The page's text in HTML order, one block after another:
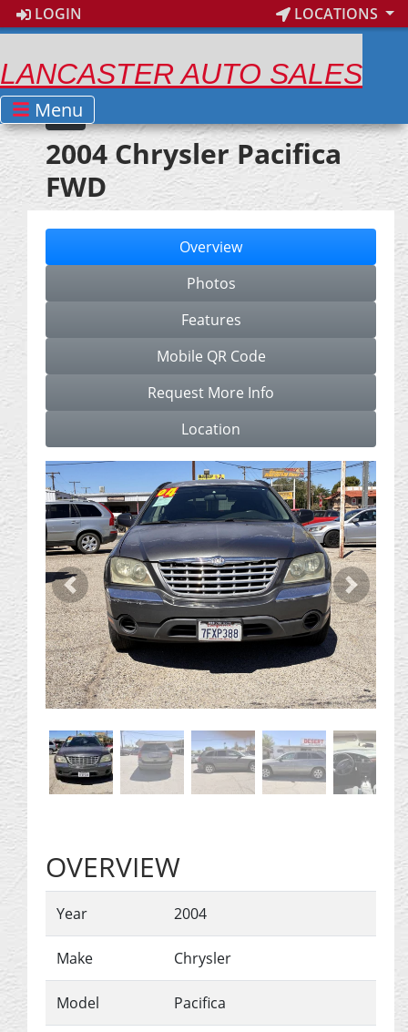
LOGIN LOCATIONS
LANCASTER AUTO SALES
Menu
2004 Chrysler Pacifica
FWD
Overview
Photos
Features
Mobile QR Code
Request More Info
Location
Previous Next
OVERVIEW
Year 2004
Make Chrysler
Model Pacifica